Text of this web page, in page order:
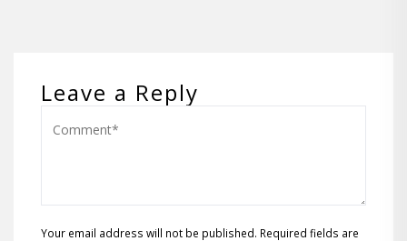
Leave a Reply
Your email address will not be published. Required fields are